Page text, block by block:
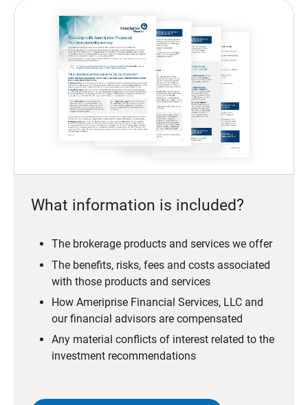
What information is included?
The brokerage products and services we offer
The benefits, risks, fees and costs associated
with those products and services
How Ameriprise Financial Services, LLC and
our financial advisors are compensated
Any material conflicts of interest related to the
investment recommendations